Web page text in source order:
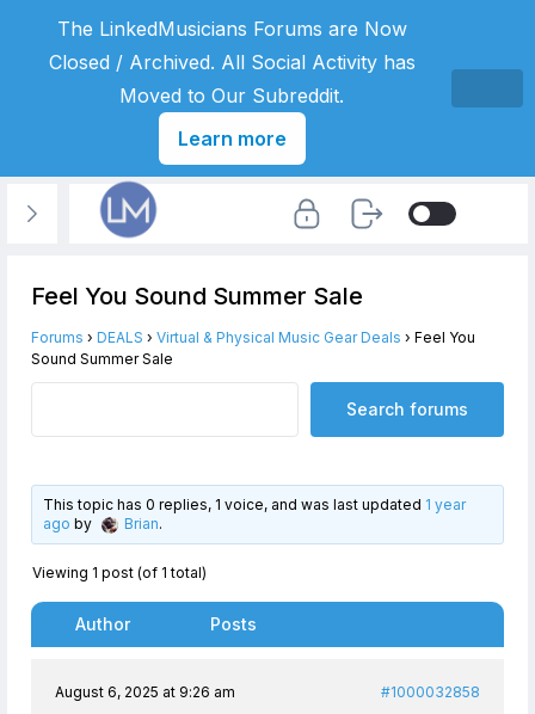
Feel You Sound Summer Sale
Forums › DEALS › Virtual & Physical Music Gear Deals › Feel You
Sound Summer Sale
This topic has 0 replies, 1 voice, and was last updated 1 year
ago by Brian.
Viewing 1 post (of 1 total)
Author Posts
August 6, 2025 at 9:26 am #1000032858
The LinkedMusicians Forums are Now
Closed / Archived. All Social Activity has
Moved to Our Subreddit.
Learn more